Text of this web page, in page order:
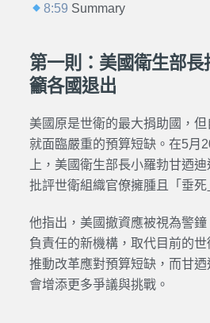
8:59 Summary
第一則：美國衛生部長
籲各國退出
美國原是世衛的最大捐助國，
就面臨嚴重的預算短缺。在5月
上，美國衛生部長小羅勃甘迺
批評世衛組織官僚擁腫且「垂死
他指出，美國撤資應被視為警鐘
負責任的新機構，取代目前的
推動改革應對預算短缺，而甘
會增添更多爭議與挑戰。